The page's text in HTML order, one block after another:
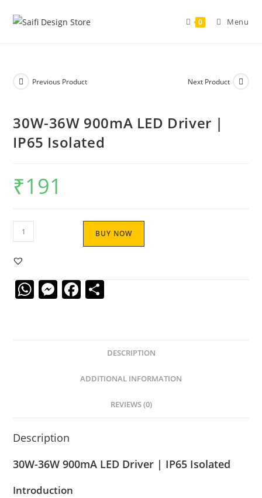
0 Menu
Previous Product Next Product
30W-36W 900mA LED Driver |
IP65 Isolated
₹191
BUY NOW
W M F
o
e
DESCRIPTION
ADDITIONAL INFORMATION
REVIEWS (0)
Description
30W-36W 900mA LED Driver | IP65 Isolated
Introduction